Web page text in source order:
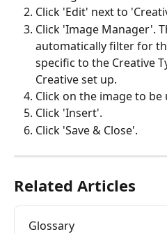
Click 'Edit' next to
Click 'Image Manager'.
automatically filter for
specific to the Creative
Creative set up.
Click on the image to
Click 'Insert'.
Click 'Save & Close'.
Related Articles
Glossary